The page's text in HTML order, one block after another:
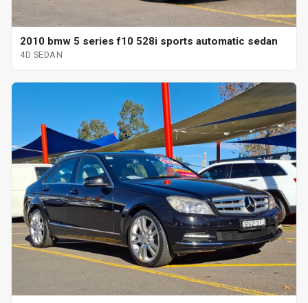
2010 bmw 5 series f10 528i sports automatic sedan
4D SEDAN